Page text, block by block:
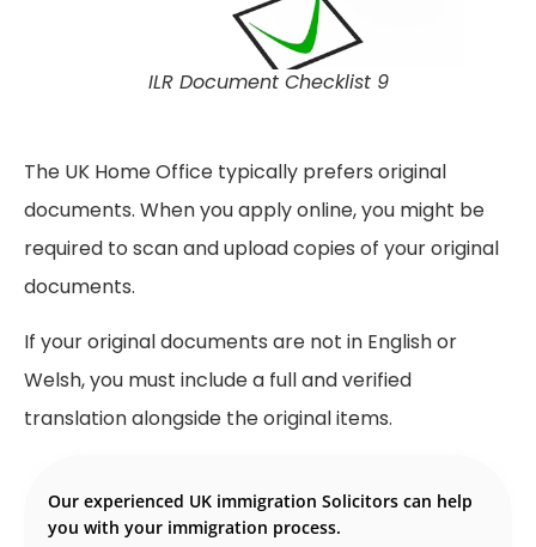
ILR Document Checklist 9
The UK Home Office typically prefers original
documents. When you apply online, you might be
required to scan and upload copies of your original
documents.
If your original documents are not in English or
Welsh, you must include a full and verified
translation alongside the original items.
Our experienced UK immigration Solicitors can help
you with your immigration process.